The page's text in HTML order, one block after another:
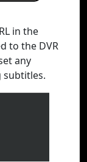
in the
to the DVR
any